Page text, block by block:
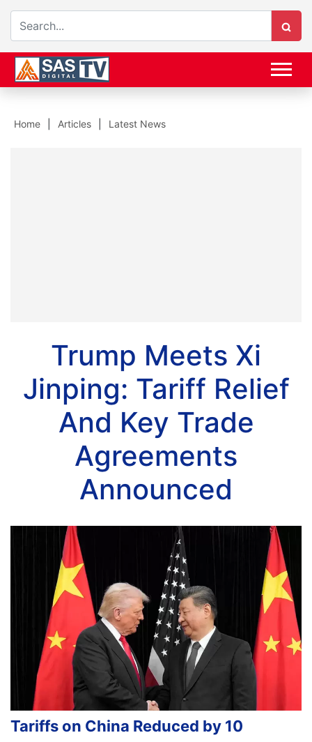
Home Articles Latest News
Trump Meets Xi
Jinping: Tariff Relief
And Key Trade
Agreements
Announced
Tariffs on China Reduced by 10